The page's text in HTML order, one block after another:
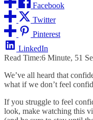
Facebook
Twitter
Pinterest
LinkedIn
Read Time:6 Minute, 51
We’ve all heard that
what if we don’t feel
If you struggle to feel
look, make watching this